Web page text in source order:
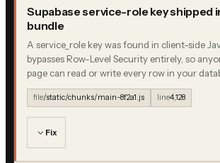
Supabase service-role key shipped
bundle
A service_role key was found in client-side
bypasses Row-Level Security entirely, so
page can read or write every row in your
file/static/chunks/main-8f2a1.js line4,128
Fix